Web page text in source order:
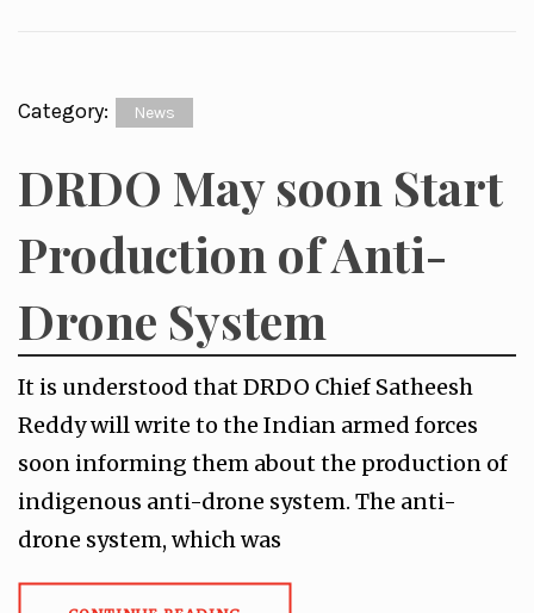
Category: News
DRDO May soon Start
Production of Anti-
Drone System
It is understood that DRDO Chief Satheesh
Reddy will write to the Indian armed forces
soon informing them about the production of
indigenous anti-drone system. The anti-
drone system, which was